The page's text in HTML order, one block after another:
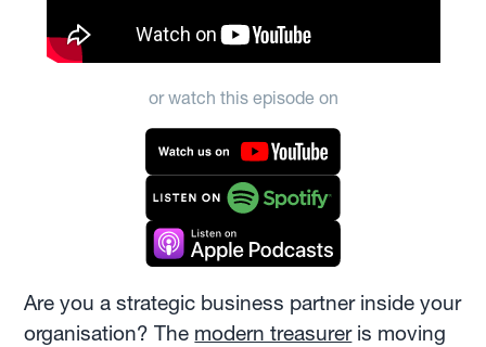
or watch this episode on
Are you a strategic business partner inside your
organisation? The modern treasureris moving